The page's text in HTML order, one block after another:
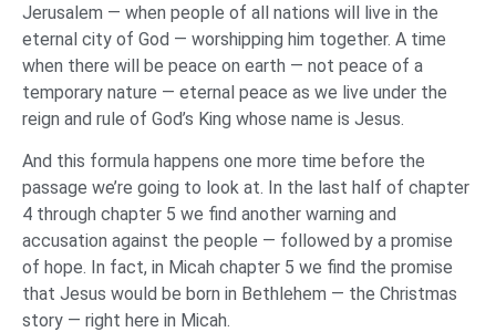
Jerusalem — when people of all nations will live in the
eternal city of God — worshipping him together. A time
when there will be peace on earth — not peace of a
temporary nature — eternal peace as we live under the
reign and rule of God’s King whose name is Jesus.
And this formula happens one more time before the
passage we’re going to look at. In the last half of chapter
4 through chapter 5 we find another warning and
accusation against the people — followed by a promise
of hope. In fact, in Micah chapter 5 we find the promise
that Jesus would be born in Bethlehem — the Christmas
story — right here in Micah.